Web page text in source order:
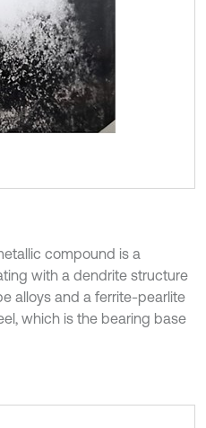
compound is a
with a dendrite structure
alloys and a ferrite-pearlite
which is the bearing base